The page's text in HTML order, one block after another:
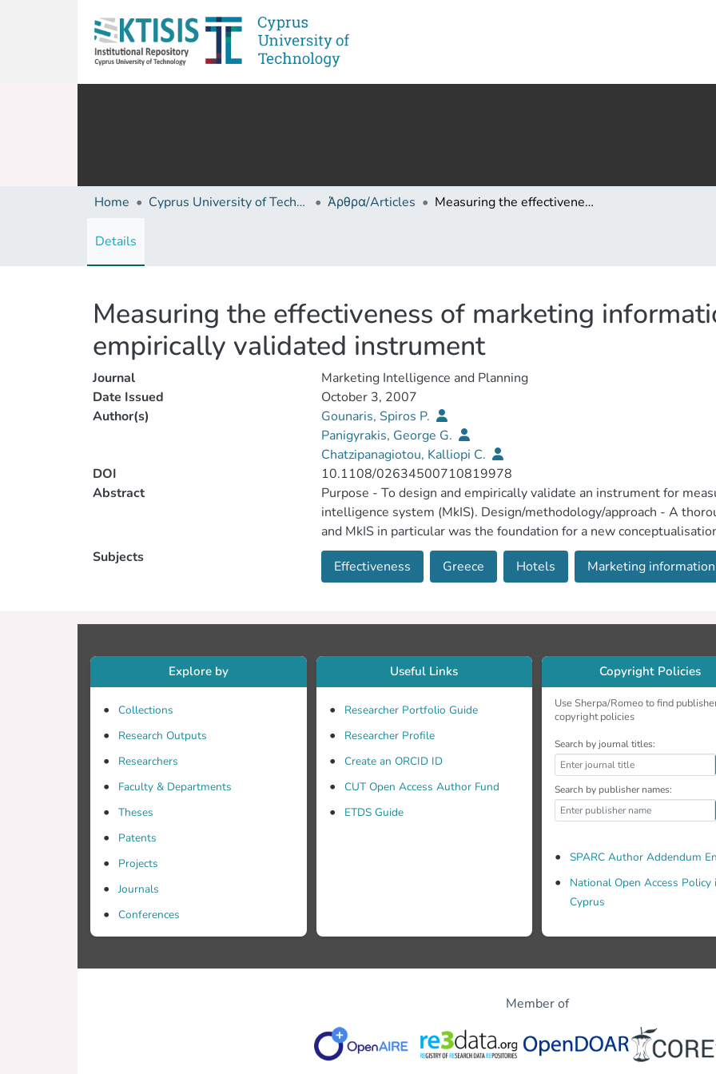
Home Cyprus University of Technology (Research Output) Άρθρα/Articles Measuring the effectiveness of marketing information systems: An empirically validated instrument
Details
Measuring the effectiveness of marketing
empirically validated instrument
Journal
Marketing Intelligence and Planning
Date Issued
October 3, 2007
Author(s)
Gounaris, Spiros P.
Panigyrakis, George G.
Chatzipanagiotou, Kalliopi C.
DOI
10.1108/02634500710819978
Abstract
Purpose - To design and empirically validate an instrument for
intelligence system (MkIS). Design/methodology/approach - A
and MkIS in particular was the foundation for a new
into a measuring instrument for experimental application to data
from 254 five-star hotels in Greece. Findings - Exploratory and
organization improves functional effectiveness and corporate
Research limitations/implications - The single-industry, single-
Future research should address this through replication in different
measure of the effectiveness of MkIS has important implications
permits improved understanding of the components of
the effectiveness of existing or new systems. Originality/value -
instrument integrating the several dimensions of MkIS effectiveness.
Subjects
Effectiveness Greece Hotels Marketing
Explore by
Collections
Research Outputs
Researchers
Faculty & Departments
Theses
Patents
Projects
Journals
Conferences
Useful Links
Researcher Portfolio Guide
Researcher Profile
Create an ORCID ID
CUT Open Access Author Fund
ETDS Guide
Copyright Policies
Use Sherpa/Romeo to find
copyright policies
Search by journal titles:
Search by publisher names:
SPARC Author Addendum
National Open Access Policy
Cyprus
Member of